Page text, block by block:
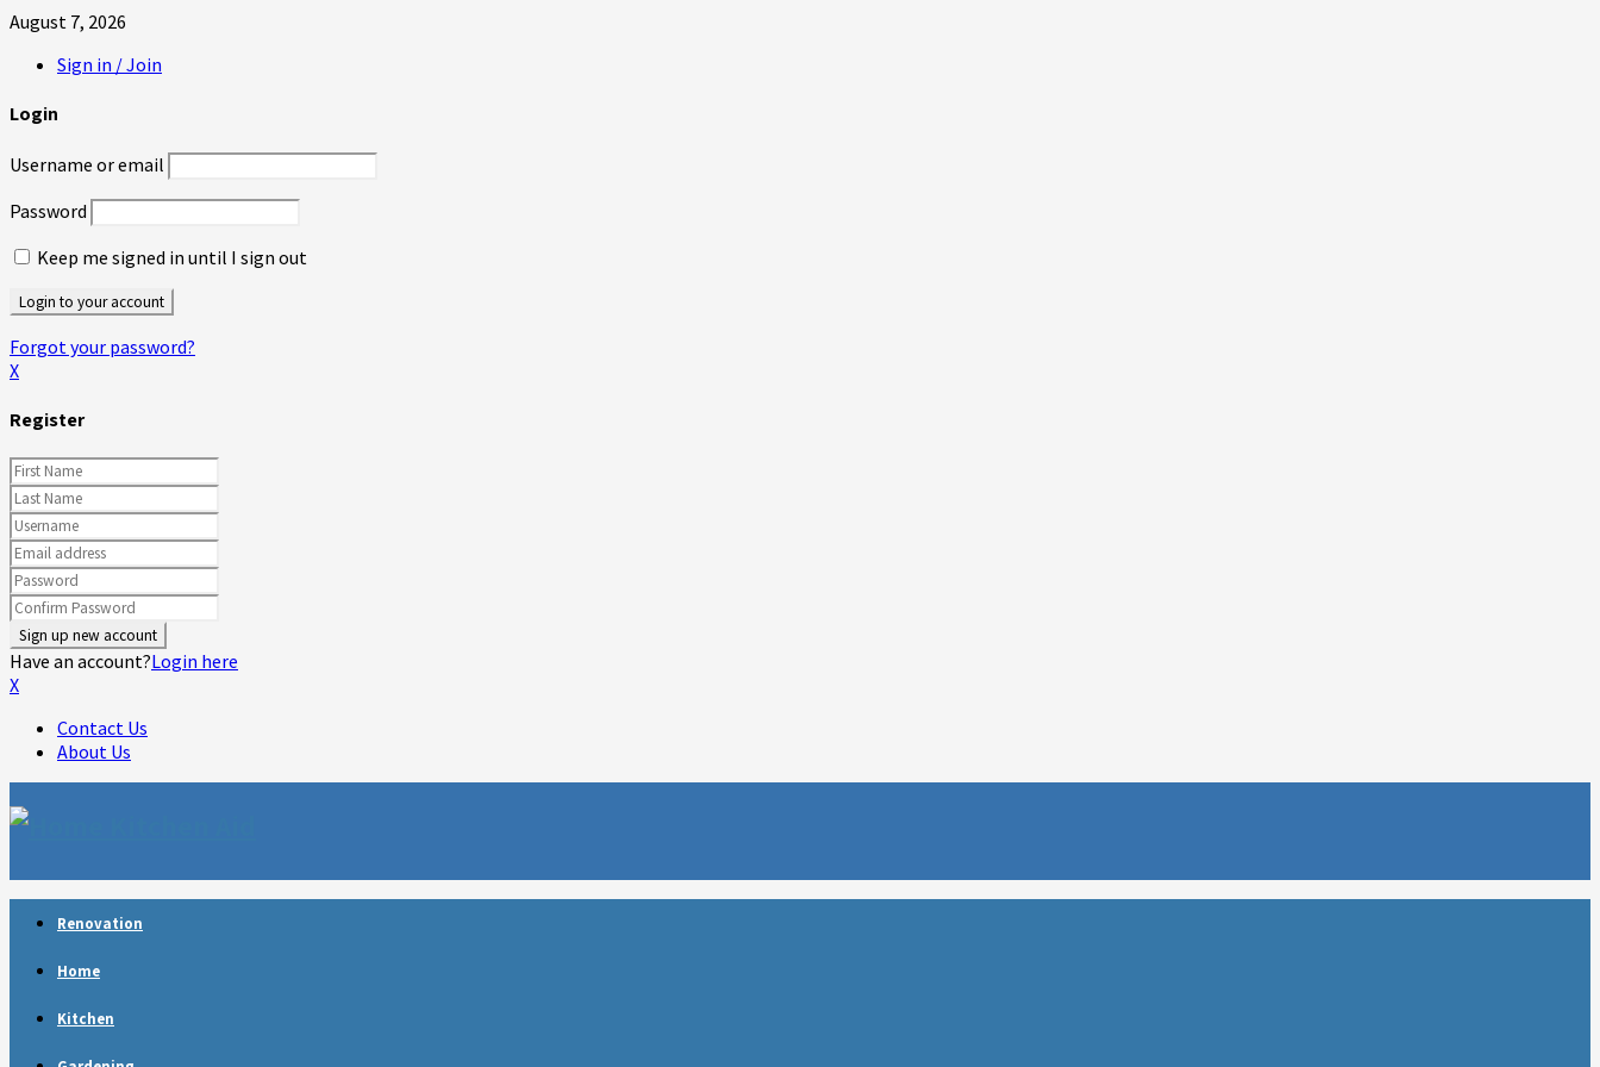
August 7, 2026
Sign in / Join
Login
Username or email
Password
Keep me signed in until I sign out
Forgot your password?
X
Register
Have an account?Login here
X
Contact Us
About Us
Renovation
Home
Kitchen